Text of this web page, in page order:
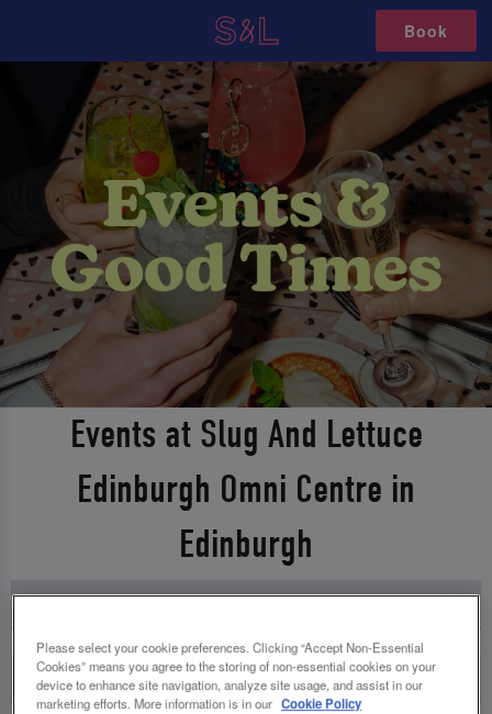
Book
Events at Slug And Lettuce
Edinburgh Omni Centre in
Edinburgh
Please select your cookie preferences. Clicking “Accept Non-Essential
Cookies” means you agree to the storing of non-essential cookies on your
device to enhance site navigation, analyze site usage, and assist in our
marketing efforts. More information is in our Cookie Policy